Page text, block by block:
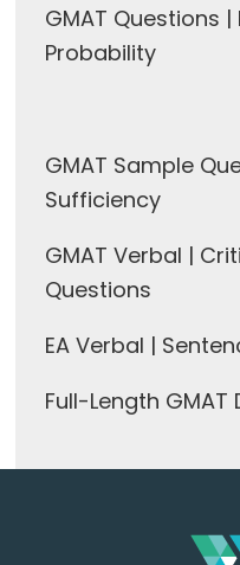
GMAT Questions
Probability
GMAT Sample
Sufficiency
GMAT Verbal |
Questions
EA Verbal |
Full-Length